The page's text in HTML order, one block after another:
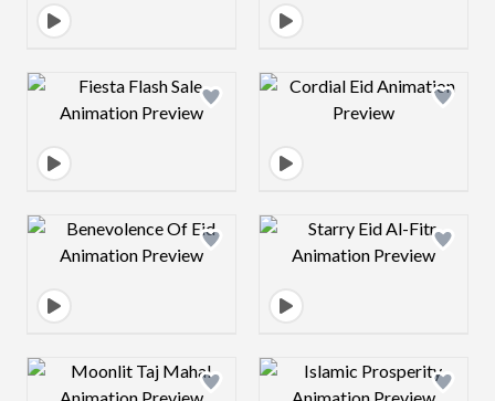
Design preview image Design preview
Design preview image Design preview
Design preview image Design preview